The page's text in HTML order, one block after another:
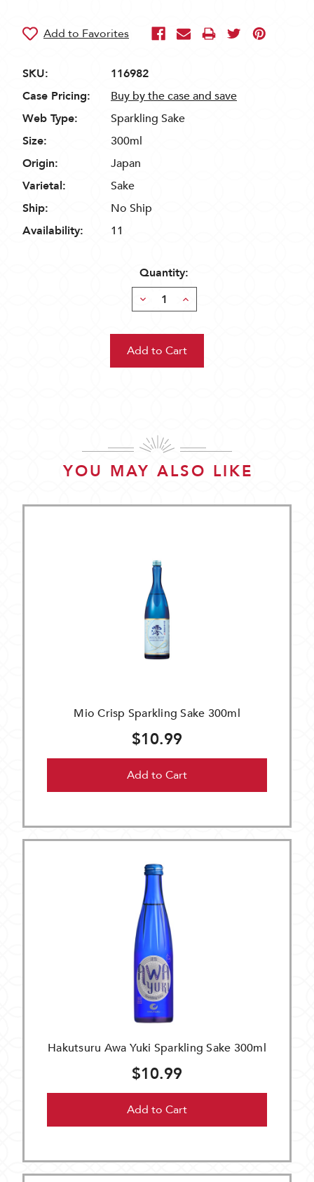
SKU:
116982
Case Pricing:
Buy by the case and save
Web Type:
Sparkling Sake
Size:
300ml
Origin:
Japan
Varietal:
Sake
Ship:
No Ship
Availability:
11
Quantity:
Decrease
Quantity:
Increase
Quantity:
YOU MAY ALSO LIKE
Mio Crisp Sparkling Sake 300ml
$10.99
Add to Cart
Hakutsuru Awa Yuki Sparkling Sake 300ml
$10.99
Add to Cart